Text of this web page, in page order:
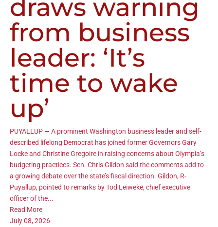
draws warning
from business
leader: ‘It’s
time to wake
up’
PUYALLUP — A prominent Washington business leader and self-
described lifelong Democrat has joined former Governors Gary
Locke and Christine Gregoire in raising concerns about Olympia’s
budgeting practices. Sen. Chris Gildon said the comments add to
a growing debate over the state’s fiscal direction. Gildon, R-
Puyallup, pointed to remarks by Tod Leiweke, chief executive
officer of the...
Read More
July 08, 2026